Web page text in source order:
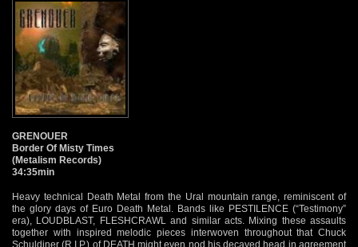
GRENOUER
Border Of Misty Times
(Metalism Records)
34:35min
Heavy technical Death Metal from the Ural mountain range, reminiscent of
the glory days of Euro Death Metal. Bands like PESTILENCE (“Testimony”
era), LOUDBLAST, FLESHCRAWL and similar acts. Mixing these assaults
together with inspired melodic pieces interwoven throughout that Chuck
Schuldiner (R.I.P.) of DEATH might even nod his decayed head in agreement